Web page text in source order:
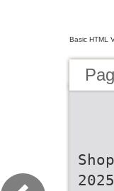
Basic HTML
2025